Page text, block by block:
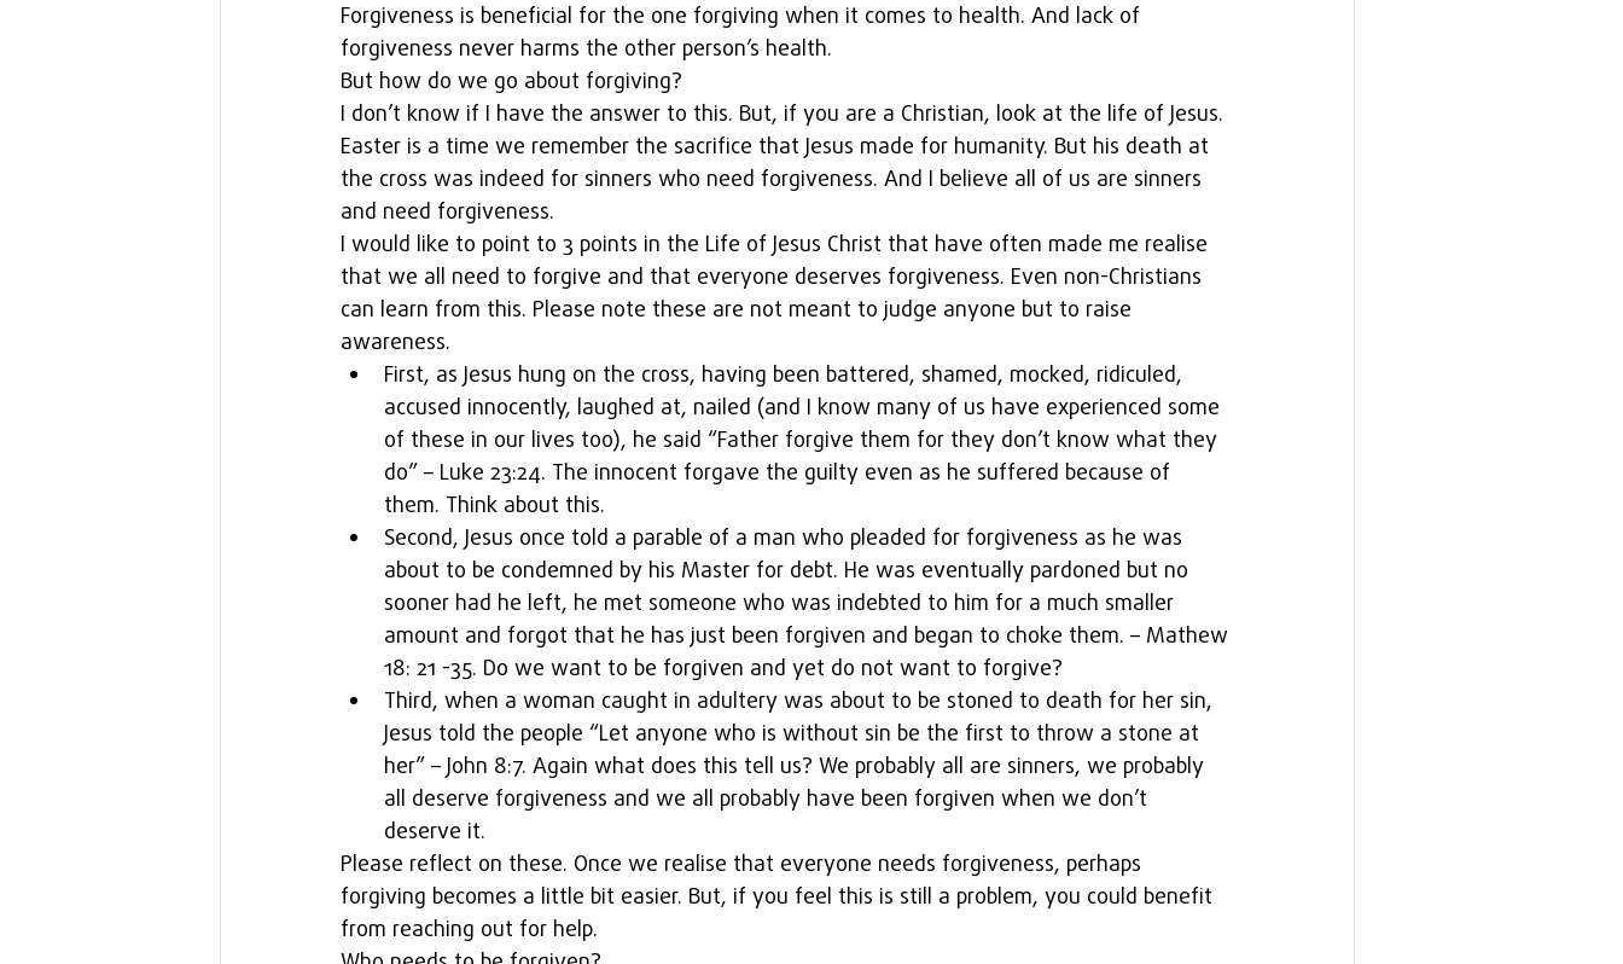
Forgiveness is beneficial for the one forgiving when it comes to health. And lack of
forgiveness never harms the other person’s health.
But how do we go about forgiving?
I don’t know if I have the answer to this. But, if you are a Christian, look at the life of Jesus.
Easter is a time we remember the sacrifice that Jesus made for humanity. But his death at
the cross was indeed for sinners who need forgiveness. And I believe all of us are sinners
and need forgiveness.
I would like to point to 3 points in the Life of Jesus Christ that have often made me realise
that we all need to forgive and that everyone deserves forgiveness. Even non-Christians
can learn from this. Please note these are not meant to judge anyone but to raise
awareness.
First, as Jesus hung on the cross, having been battered, shamed, mocked, ridiculed,
accused innocently, laughed at, nailed (and I know many of us have experienced some
of these in our lives too), he said “Father forgive them for they don’t know what they
do” – Luke 23:24. The innocent forgave the guilty even as he suffered because of
them. Think about this.
Second, Jesus once told a parable of a man who pleaded for forgiveness as he was
about to be condemned by his Master for debt. He was eventually pardoned but no
sooner had he left, he met someone who was indebted to him for a much smaller
amount and forgot that he has just been forgiven and began to choke them. – Mathew
18: 21 -35. Do we want to be forgiven and yet do not want to forgive?
Third, when a woman caught in adultery was about to be stoned to death for her sin,
Jesus told the people “Let anyone who is without sin be the first to throw a stone at
her” – John 8:7. Again what does this tell us? We probably all are sinners, we probably
all deserve forgiveness and we all probably have been forgiven when we don’t
deserve it.
Please reflect on these. Once we realise that everyone needs forgiveness, perhaps
forgiving becomes a little bit easier. But, if you feel this is still a problem, you could benefit
from reaching out for help.